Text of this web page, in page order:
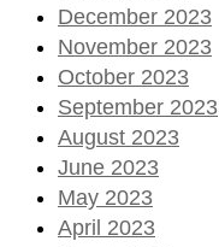
December 2023
November 2023
October 2023
September 2023
August 2023
June 2023
May 2023
April 2023